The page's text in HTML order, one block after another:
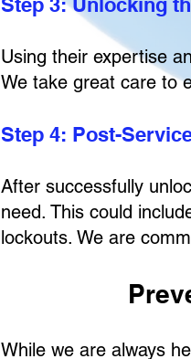
Using their expertise
We take great care to
Step 4: Post-
After successfully
need. This could
lockouts. We are
While we are always